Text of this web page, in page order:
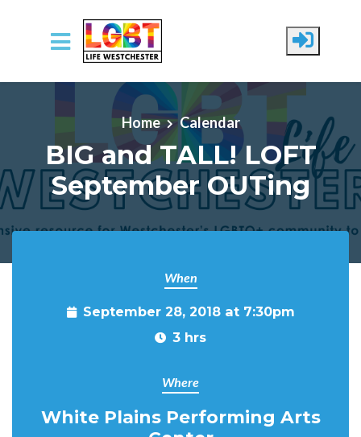
Skip to main content
Home Calendar
BIG and TALL! LOFT
September OUTing
When
September 28, 2018 at 7:30pm
3 hrs
Where
White Plains Performing Arts